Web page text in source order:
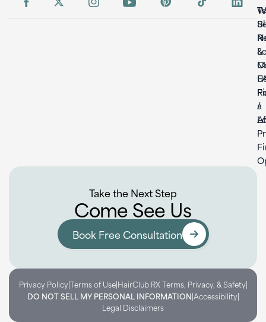
a
&
/
Take the Next Step
Come See Us
Book Free Consultation
Privacy Policy|Terms of Use|HairClub RX Terms, Privacy, & Safety|
DO NOT SELL MY PERSONAL INFORMATION|Accessibility|
Legal Disclaimers